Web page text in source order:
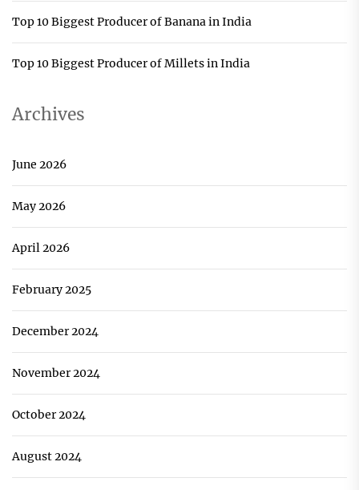
Top 10 Biggest Producer of Banana in India
Top 10 Biggest Producer of Millets in India
Archives
June 2026
May 2026
April 2026
February 2025
December 2024
November 2024
October 2024
August 2024